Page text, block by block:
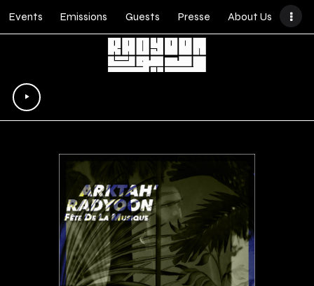
Events Emissions Guests Presse About Us
Lecteur
audio